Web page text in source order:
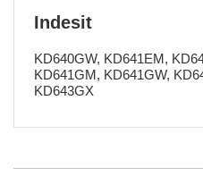
Indesit
KD640GW, KD641EM,
KD641GM, KD641GW,
KD643GX